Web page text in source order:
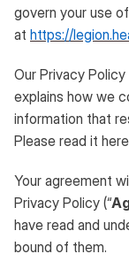
govern your use
at https://
Our Privacy
explains how we
information that
Please read it here
Your agreement
Privacy Policy (“
have read and
bound of them.